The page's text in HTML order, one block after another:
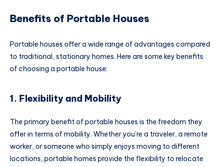
Benefits of Portable Houses
Portable houses offer a wide range of advantages compared
to traditional, stationary homes. Here are some key benefits
of choosing a portable house:
1. Flexibility and Mobility
The primary benefit of portable houses is the freedom they
offer in terms of mobility. Whether you’re a traveler, a remote
worker, or someone who simply enjoys moving to different
locations, portable homes provide the flexibility to relocate